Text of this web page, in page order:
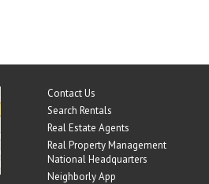
Contact Us
Search Rentals
Real Estate Agents
Real Property Management
National Headquarters
Neighborly App